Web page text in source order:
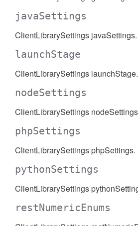
javaSettings
ClientLibrarySettings javaSettings.
launchStage
ClientLibrarySettings launchStage.
nodeSettings
ClientLibrarySettings
phpSettings
ClientLibrarySettings phpSettings.
pythonSettings
ClientLibrarySettings
restNumericEnums